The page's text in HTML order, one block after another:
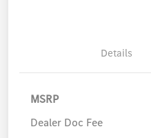
Details
MSRP
Dealer Doc Fee